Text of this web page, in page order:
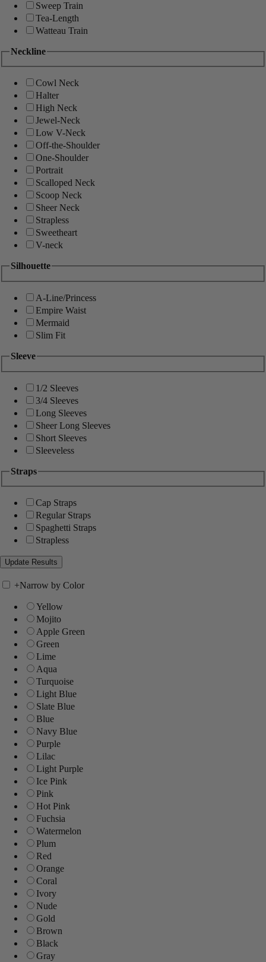
Sweep Train
Tea-Length
Watteau Train
Neckline
Cowl Neck
Halter
High Neck
Jewel-Neck
Low V-Neck
Off-the-Shoulder
One-Shoulder
Portrait
Scalloped Neck
Scoop Neck
Sheer Neck
Strapless
Sweetheart
V-neck
Silhouette
A-Line/Princess
Empire Waist
Mermaid
Slim Fit
Sleeve
1/2 Sleeves
3/4 Sleeves
Long Sleeves
Sheer Long Sleeves
Short Sleeves
Sleeveless
Straps
Cap Straps
Regular Straps
Spaghetti Straps
Strapless
+Narrow by Color
Yellow
Mojito
Apple Green
Green
Lime
Aqua
Turquoise
Light Blue
Slate Blue
Blue
Navy Blue
Purple
Lilac
Light Purple
Ice Pink
Pink
Hot Pink
Fuchsia
Watermelon
Plum
Red
Orange
Coral
Ivory
Nude
Gold
Brown
Black
Gray